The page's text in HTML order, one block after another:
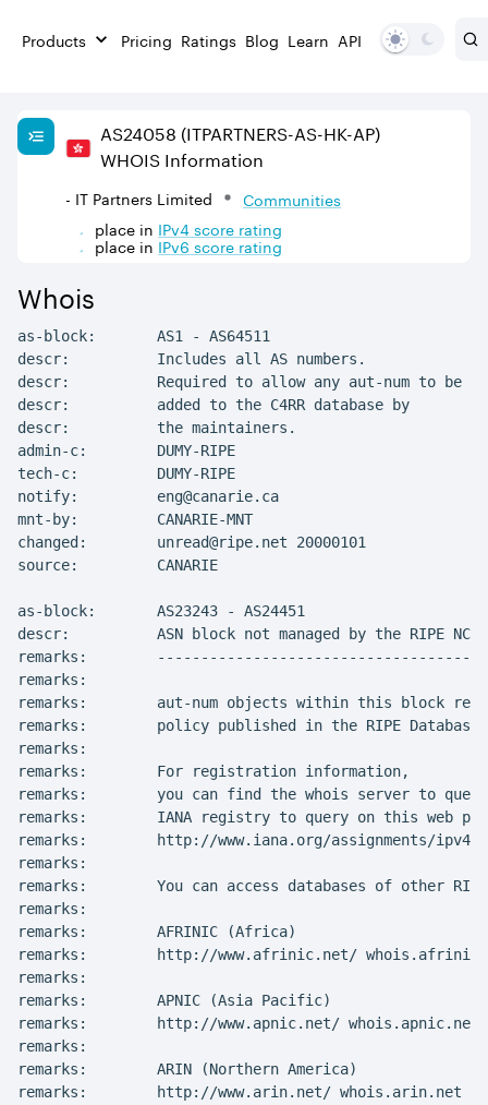
Products Pricing Ratings Blog Learn API
AS24058 (ITPARTNERS-AS-HK-AP)
WHOIS Information
- IT Partners Limited
Communities
place in IPv4score rating
place in IPv6score rating
Whois
as-block:       AS1 - AS64511
descr:          Includes all AS numbers.
descr:          Required to allow any aut-num to be
descr:          added to the C4RR database by
descr:          the maintainers.
admin-c:        DUMY-RIPE
tech-c:         DUMY-RIPE
notify:         eng@canarie.ca
mnt-by:         CANARIE-MNT
changed:        unread@ripe.net 20000101
source:         CANARIE
as-block:       AS23243 - AS24451
descr:          ASN block not managed by the RIPE NCC
remarks:
remarks:
remarks:        aut-num objects within this block
remarks:        policy published in the RIPE Database
remarks:
remarks:        For registration information,
remarks:        you can find the whois server to
remarks:        IANA registry to query on this web
remarks:        http://www.iana.org/assignments/ipv4-
remarks:
remarks:        You can access databases of other
remarks:
remarks:        AFRINIC (Africa)
remarks:        http://www.afrinic.net/
remarks:
remarks:        APNIC (Asia Pacific)
remarks:        http://www.apnic.net/ whois.apnic.net
remarks:
remarks:        ARIN (Northern America)
remarks:        http://www.arin.net/ whois.arin.net